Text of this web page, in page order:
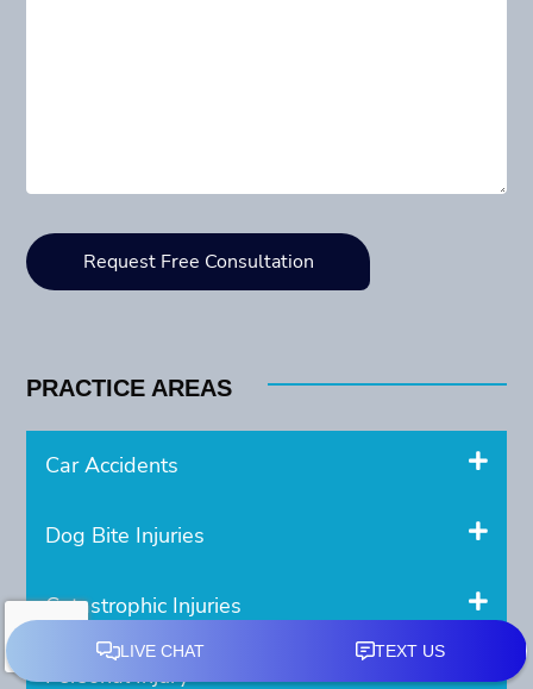
PRACTICE AREAS
Car Accidents
Dog Bite Injuries
Catastrophic Injuries
Personal Injury